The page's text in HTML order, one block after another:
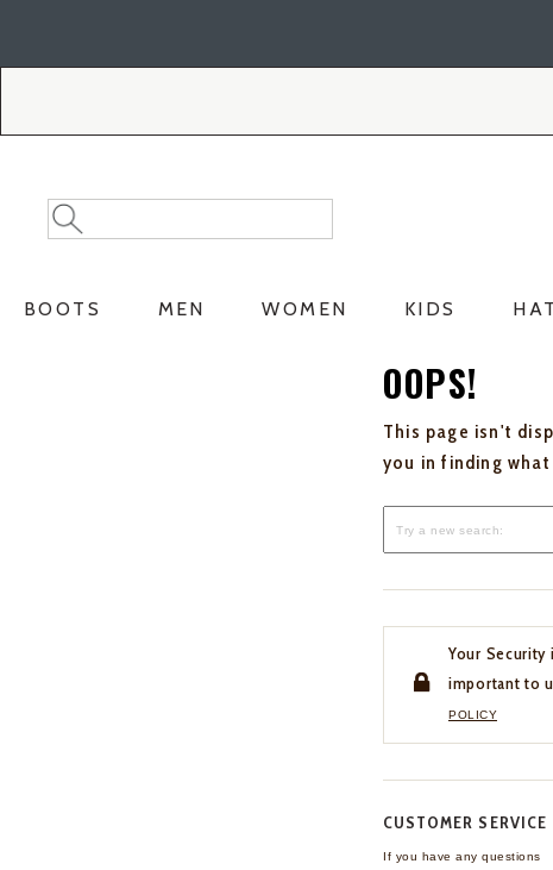
Search
Catalog
Search
BOOTS MEN WOMEN KIDS
OOPS!
This page isn't
you in finding
Your Security
important to
POLICY
CUSTOMER SERVICE
If you have any questions